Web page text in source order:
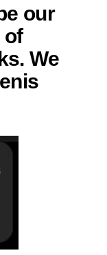
our
of
We